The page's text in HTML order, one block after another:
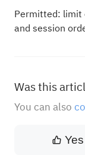
Permitted: limit
and session
Was this
You can also
Yes